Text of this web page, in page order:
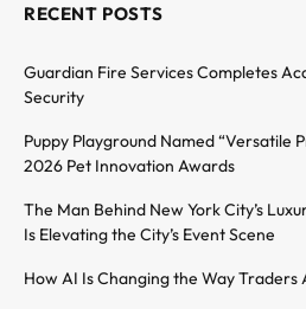
RECENT POSTS
Guardian Fire Services Completes
Security
Puppy Playground Named “Versatile
2026 Pet Innovation Awards
The Man Behind New York City’s
Is Elevating the City’s Event Scene
How AI Is Changing the Way